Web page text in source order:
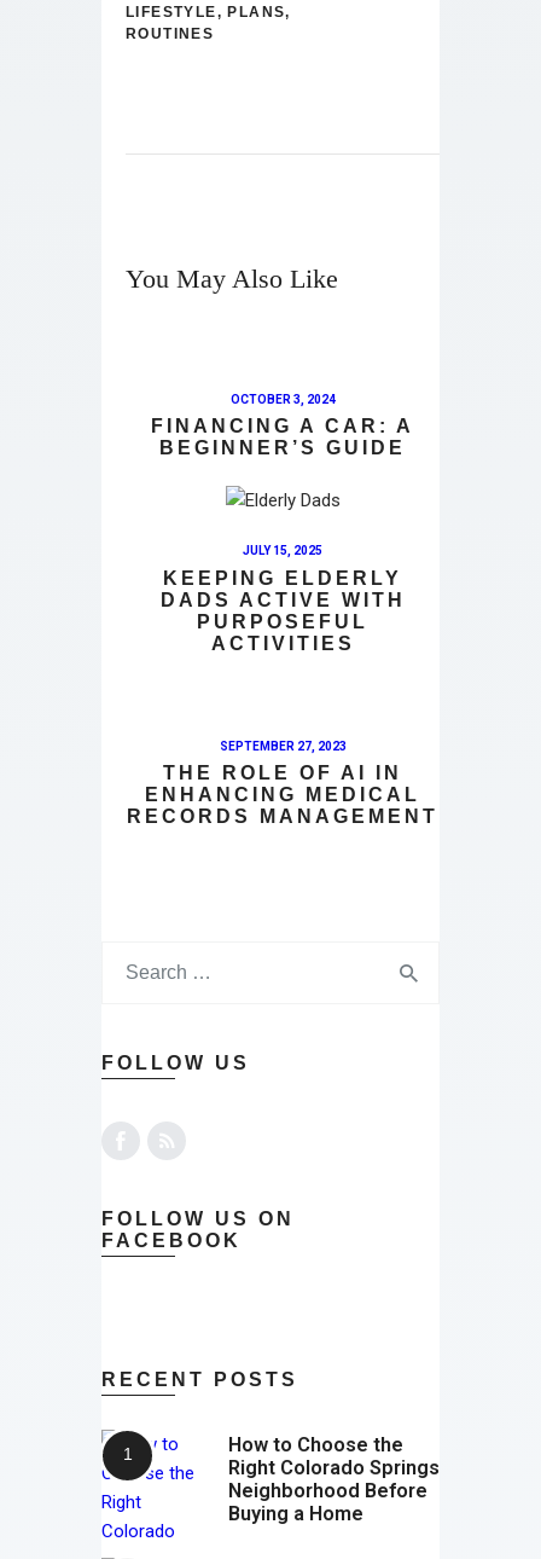
LIFESTYLE,PLANS,
ROUTINES
You May Also Like
OCTOBER 3, 2024
FINANCING A CAR: A
BEGINNER’S GUIDE
JULY 15, 2025
KEEPING ELDERLY
DADS ACTIVE WITH
PURPOSEFUL
ACTIVITIES
SEPTEMBER 27, 2023
THE ROLE OF AI IN
ENHANCING MEDICAL
RECORDS MANAGEMENT
FOLLOW US
FOLLOW US ON
FACEBOOK
RECENT POSTS
How to Choose the
Right Colorado Springs
Neighborhood Before
Buying a Home